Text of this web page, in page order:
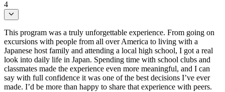
4
This program was a truly unforgettable experience. From going on
excursions with people from all over America to living with a
Japanese host family and attending a local high school, I got a real
look into daily life in Japan. Spending time with school clubs and
classmates made the experience even more meaningful, and I can
say with full confidence it was one of the best decisions I’ve ever
made. I’d be more than happy to share that experience with peers.